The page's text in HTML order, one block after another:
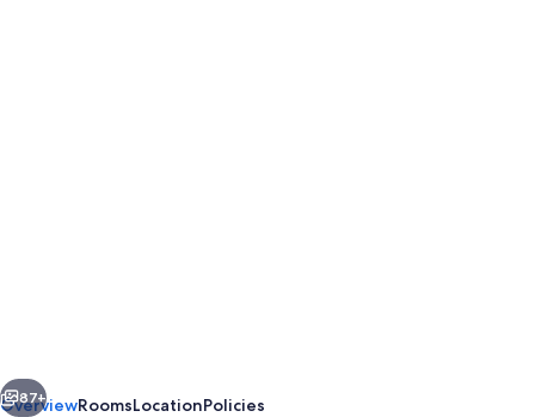
Next
87+
OverviewRoomsLocationPolicies